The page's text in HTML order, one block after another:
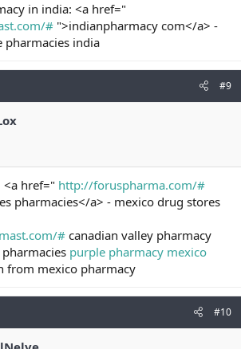
in india: <a href="
# ">indianpharmacy com</a> -
pharmacies india
#9
<a href=" http://foruspharma.com/#
pharmacies</a> - mexico drug stores
# canadian valley pharmacy
purple pharmacy mexico
from mexico pharmacy
#10